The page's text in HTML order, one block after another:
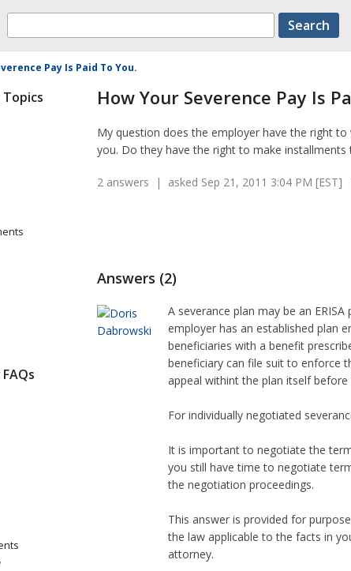
Pay Is Paid To You.
How Your Severence Pay Is
My question does the employer have the right
you. Do they have the right to make installments
2 answers | asked Sep 21, 2011 3:04 PM
Answers (2)
A severance plan may be an
employer has an established plan
beneficiaries with a benefit
beneficiary can file suit to enforce
appeal withint the plan itself before
For individually negotiated
It is important to negotiate the
you still have time to negotiate
the negotiation proceedings.
This answer is provided for
the law applicable to the facts in
attorney.